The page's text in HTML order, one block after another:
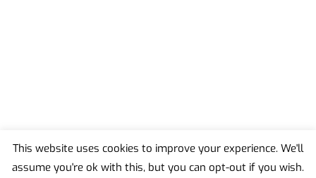
Back
This website uses cookies to improve your experience. We'll
assume you're ok with this, but you can opt-out if you wish.